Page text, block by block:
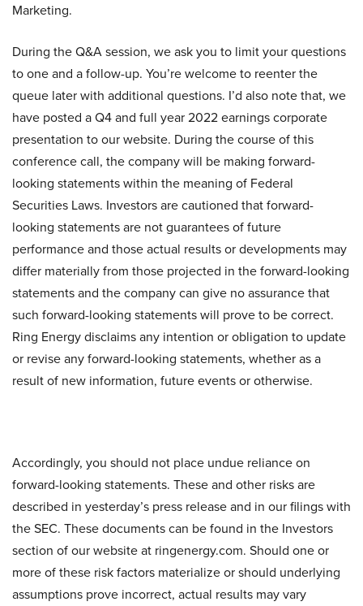
Marketing.
During the Q&A session, we ask you to limit your questions
to one and a follow-up. You’re welcome to reenter the
queue later with additional questions. I’d also note that, we
have posted a Q4 and full year 2022 earnings corporate
presentation to our website. During the course of this
conference call, the company will be making forward-
looking statements within the meaning of Federal
Securities Laws. Investors are cautioned that forward-
looking statements are not guarantees of future
performance and those actual results or developments may
differ materially from those projected in the forward-looking
statements and the company can give no assurance that
such forward-looking statements will prove to be correct.
Ring Energy disclaims any intention or obligation to update
or revise any forward-looking statements, whether as a
result of new information, future events or otherwise.
Accordingly, you should not place undue reliance on
forward-looking statements. These and other risks are
described in yesterday’s press release and in our filings with
the SEC. These documents can be found in the Investors
section of our website at ringenergy.com. Should one or
more of these risk factors materialize or should underlying
assumptions prove incorrect, actual results may vary